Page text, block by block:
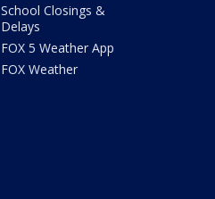
School Closings &
Delays
FOX 5 Weather App
FOX Weather